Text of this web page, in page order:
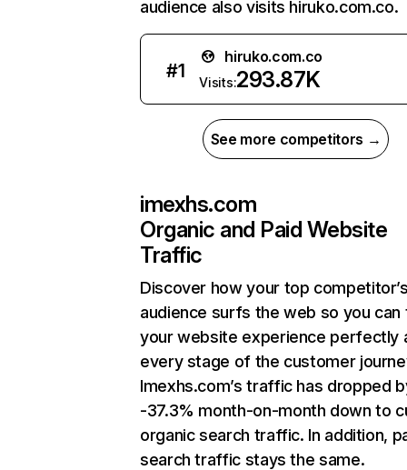
audience also visits hiruko.com.co.
#1
hiruko.com.co
Visits:293.87K
See more competitors →
imexhs.com
Organic and Paid Website
Traffic
Discover how your top
audience surfs the web so you can
your website experience perfectly
every stage of the customer
Imexhs.com’s traffic has dropped
-37.3% month-on-month down to
organic search traffic. In addition,
search traffic stays the same.